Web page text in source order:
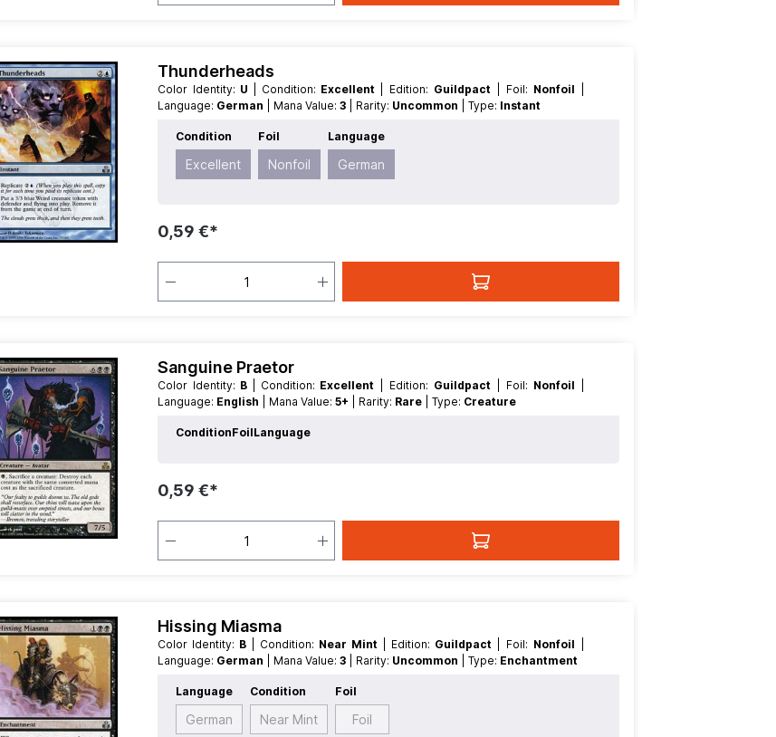
Thunderheads
Color Identity: U | Condition: Excellent | Edition: Guildpact | Foil: Nonfoil
Language: German | Mana Value:3 | Rarity: Uncommon | Type: Instant
Condition
Excellent
Foil
Nonfoil
Language
German
0,59 €*
Sanguine Praetor
Color Identity: B | Condition: Excellent | Edition: Guildpact | Foil: Nonfoil
Language: English | Mana Value:5+ | Rarity: Rare | Type: Creature
ConditionFoilLanguage
0,59 €*
Hissing Miasma
Color Identity: B | Condition: Near Mint | Edition: Guildpact | Foil: Nonfoil
Language: German | Mana Value:3 | Rarity: Uncommon | Type: Enchantment
Language
German
Condition
Near Mint
Foil
Foil